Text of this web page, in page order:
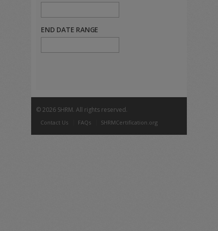
END DATE RANGE
©2026 SHRM. All rights reserved.
Contact Us FAQs SHRMCertification.org